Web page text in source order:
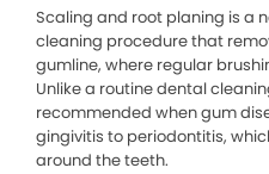
Scaling and root planing is a
cleaning procedure that
gumline, where regular
Unlike a routine dental
recommended when gum
gingivitis to periodontitis,
around the teeth.